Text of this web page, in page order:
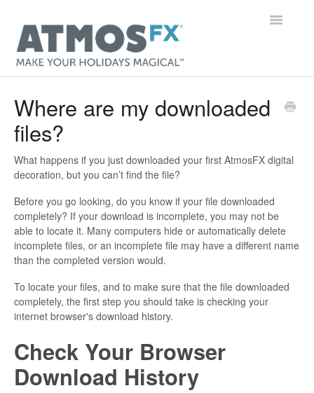
Toggle
Getting Started
Digital Decorations
Orders & Accounts
General
Contact
Where are my downloaded
files?
What happens if you just downloaded your first AtmosFX digital
decoration, but you can’t find the file?
Before you go looking, do you know if your file downloaded
completely? If your download is incomplete, you may not be
able to locate it. Many computers hide or automatically delete
incomplete files, or an incomplete file may have a different name
than the completed version would.
To locate your files, and to make sure that the file downloaded
completely, the first step you should take is checking your
internet browser's download history.
Check Your Browser
Download History